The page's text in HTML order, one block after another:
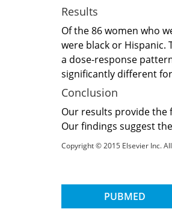
Results
Of the 86 women who
were black or Hispanic.
a dose-response
significantly different
Conclusion
Our results provide the
Our findings suggest
Copyright © 2015 Elsevier Inc.
PUBMED